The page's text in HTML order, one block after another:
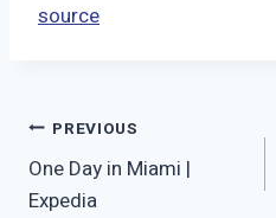
source
Post
navigation
PREVIOUS
One Day in Miami |
Expedia